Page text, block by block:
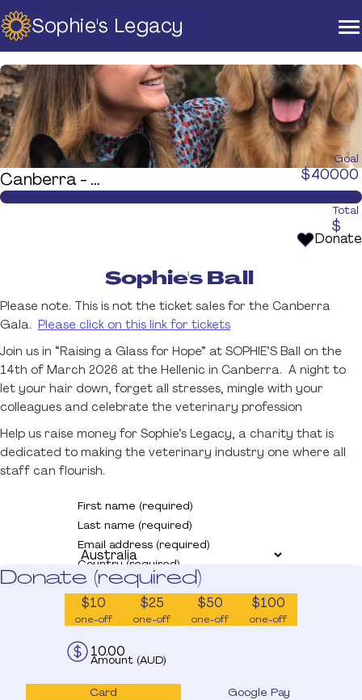
Sophie's Legacy
Home
About Us
Strategic Plan
Official Partners
Our Supporters
Our Board
Support
Training And Courses
News & Events
Raise A Glass For Hope -
2025
Contact Us
Donate
Canberra - Sophie's Ball
Goal
$40000
Total
$
Donate
Sophie's Ball
Please note. This is not the ticket sales for the Canberra
Gala. Please click on this link for tickets
Join us in “Raising a Glass for Hope” at SOPHIE’S Ball on the
14th of March 2026 at the Hellenic in Canberra. A night to
let your hair down, forget all stresses, mingle with your
colleagues and celebrate the veterinary profession
Help us raise money for Sophie’s Legacy, a charity that is
dedicated to making the veterinary industry one where all
staff can flourish.
First name (required)
Last name (required)
Email address (required)
Country (required)
Donate (required)
$10
one-off
$25
one-off
$50
one-off
$100
one-off
Amount (AUD)
Card Google Pay